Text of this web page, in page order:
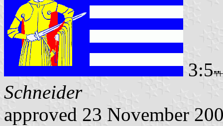
3:5
Schneider
approved 23 November